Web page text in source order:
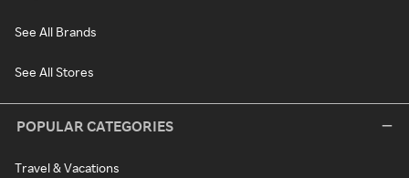
See All Brands
See All Stores
POPULAR CATEGORIES
Travel & Vacations